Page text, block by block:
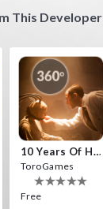
This Developer
10 Years Of Horror Nights
ToroGames
Free